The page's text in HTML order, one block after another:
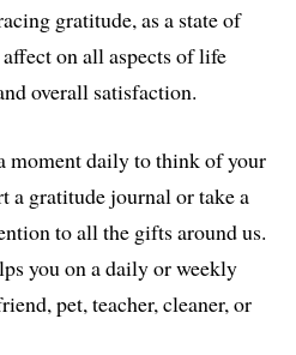
gratitude, as a state of
on all aspects of life
overall satisfaction.
moment daily to think of your
a gratitude journal or take a
to all the gifts around us.
you on a daily or weekly
pet, teacher, cleaner, or